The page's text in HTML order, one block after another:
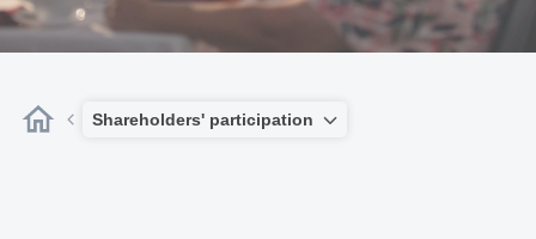
Shareholders' participation